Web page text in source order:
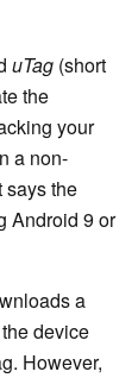
uTag (short
the
your
a non-
says the
Android 9 or
a
device
However,